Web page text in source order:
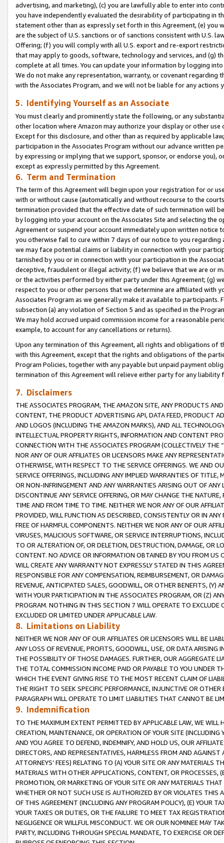
advertising, and marketing), (c) you are lawfully able to enter into
you have independently evaluated the desirability of participating in
statement other than as expressly set forth in this Agreement, (e)
are the subject of U.S. sanctions or of sanctions consistent with U.S.
Offering; (f) you will comply with all U.S. export and re-export
that may apply to goods, software, technology and services, and (g)
complete at all times. You can update your information by logging
We do not make any representation, warranty, or covenant regarding
with the Associates Program, and we will not be liable for any actions
5. Identifying Yourself as an Associate
You must clearly and prominently state the following, or any
other location where Amazon may authorize your display or other use
Except for this disclosure, and other than as required by applicable
participation in the Associates Program without our advance written
by expressing or implying that we support, sponsor, or endorse you),
except as expressly permitted by this Agreement.
6. Term and Termination
The term of this Agreement will begin upon your registration for or
with or without cause (automatically and without recourse to the
termination provided that the effective date of such termination will
by logging into your account on the Associates Site and selecting the
Agreement or suspend your account immediately upon written
you otherwise fail to cure within 7 days of our notice to you
we may face potential claims or liability in connection with your
tarnished by you or in connection with your participation in the
deceptive, fraudulent or illegal activity; (f) we believe that we are or
or the activities performed by either party under this Agreement; (g)
respect to you or other persons that we determine are affiliated with
Associates Program as we generally make it available to
subsection (a) any violation of Section 5 and as specified in the
We may hold accrued unpaid commission income for a reasonable
example, to account for any cancellations or returns).
Upon any termination of this Agreement, all rights and obligations of
with this Agreement, except that the rights and obligations of the
Program Policies, together with any payable but unpaid payment
termination of this Agreement will relieve either party for any
7. Disclaimers
THE ASSOCIATES PROGRAM, THE AMAZON SITE, ANY PRODUCTS
CONTENT, THE PRODUCT ADVERTISING API, DATA FEED, PRODUCT
AND LOGOS (INCLUDING THE AMAZON MARKS), AND ALL
INTELLECTUAL PROPERTY RIGHTS, INFORMATION AND CONTENT
CONNECTION WITH THE ASSOCIATES PROGRAM (COLLECTIVELY THE “
NOR ANY OF OUR AFFILIATES OR LICENSORS MAKE ANY
OTHERWISE, WITH RESPECT TO THE SERVICE OFFERINGS. WE AND
SERVICE OFFERINGS, INCLUDING ANY IMPLIED WARRANTIES OF
OR NON-INFRINGEMENT AND ANY WARRANTIES ARISING OUT OF ANY
DISCONTINUE ANY SERVICE OFFERING, OR MAY CHANGE THE
TIME AND FROM TIME TO TIME. NEITHER WE NOR ANY OF OUR
PROVIDED, WILL FUNCTION AS DESCRIBED, CONSISTENTLY OR IN
FREE OF HARMFUL COMPONENTS. NEITHER WE NOR ANY OF OUR
VIRUSES, MALICIOUS SOFTWARE, OR SERVICE INTERRUPTIONS,
TO OR ALTERATION OF, OR DELETION, DESTRUCTION, DAMAGE, OR
CONTENT. NO ADVICE OR INFORMATION OBTAINED BY YOU FROM
WILL CREATE ANY WARRANTY NOT EXPRESSLY STATED IN THIS
RESPONSIBLE FOR ANY COMPENSATION, REIMBURSEMENT, OR
REVENUE, ANTICIPATED SALES, GOODWILL, OR OTHER BENEFITS,
WITH YOUR PARTICIPATION IN THE ASSOCIATES PROGRAM, OR (Z)
PROGRAM. NOTHING IN THIS SECTION 7 WILL OPERATE TO
EXCLUDED OR LIMITED UNDER APPLICABLE LAW.
8. Limitations on Liability
NEITHER WE NOR ANY OF OUR AFFILIATES OR LICENSORS WILL BE
ANY LOSS OF REVENUE, PROFITS, GOODWILL, USE, OR DATA ARISING
THE POSSIBILITY OF THOSE DAMAGES. FURTHER, OUR AGGREGATE
THE TOTAL COMMISSION INCOME PAID OR PAYABLE TO YOU UNDER
WHICH THE EVENT GIVING RISE TO THE MOST RECENT CLAIM OF
THE RIGHT TO SEEK SPECIFIC PERFORMANCE, INJUNCTIVE OR
PARAGRAPH WILL OPERATE TO LIMIT LIABILITIES THAT CANNOT BE
9. Indemnification
TO THE MAXIMUM EXTENT PERMITTED BY APPLICABLE LAW, WE WILL
CREATION, MAINTENANCE, OR OPERATION OF YOUR SITE (INCLUDING
AND YOU AGREE TO DEFEND, INDEMNIFY, AND HOLD US, OUR
DIRECTORS, AND REPRESENTATIVES, HARMLESS FROM AND
ATTORNEYS’ FEES) RELATING TO (A) YOUR SITE OR ANY MATERIALS
MATERIALS WITH OTHER APPLICATIONS, CONTENT, OR PROCESSES,
PROMOTION, OR MARKETING OF YOUR SITE OR ANY MATERIALS
WHETHER OR NOT SUCH USE IS AUTHORIZED BY OR VIOLATES THIS
OF THIS AGREEMENT (INCLUDING ANY PROGRAM POLICY), (E) YOUR
YOUR TAXES OR DUTIES, OR THE FAILURE TO MEET TAX
NEGLIGENCE OR WILLFUL MISCONDUCT. WE OR OUR NOMINEE MAY
PARTY, INCLUDING THROUGH SPECIAL MANDATE, TO EXERCISE OR